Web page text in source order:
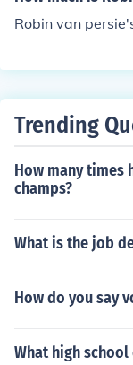
Robin van
Trending
How many times
champs?
What is the job
How do you say
What high